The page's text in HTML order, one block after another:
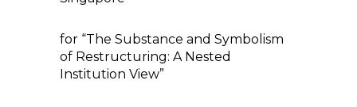
for “The Substance and Symbolism
of Restructuring: A Nested
Institution View”